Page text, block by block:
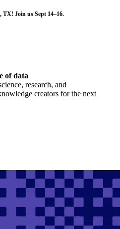
TX! Join us Sept 14–16.
of data
research, and
creators for the next